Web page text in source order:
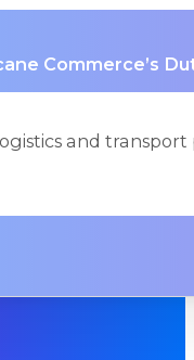
Commerce’s
and